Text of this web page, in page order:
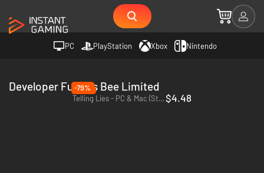
PC PlayStation Xbox Nintendo
Developer Furious Bee Limited
-79%
Telling Lies - PC & Mac (Steam)$4.48